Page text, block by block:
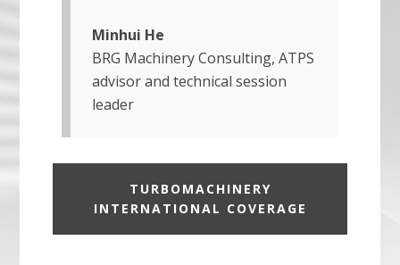
Minhui He
BRG Machinery Consulting, ATPS
advisor and technical session
leader
TURBOMACHINERY
INTERNATIONAL COVERAGE